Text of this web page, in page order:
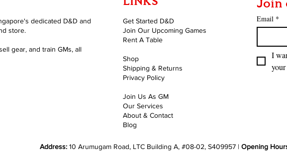
dedicated D&D and
store.
gear, and train GMs, all
Get Started D&D
Join Our Upcoming Games
Rent A Table
Shop
Shipping & Returns
Privacy Policy
Join Us As GM
Our Services
About & Contact
Blog
Join
Email *
I
Address: 10 Arumugam Road, LTC Building A, #08-02, S409957 | Opening